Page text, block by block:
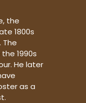
the
1800s
The
1990s
He later
as a